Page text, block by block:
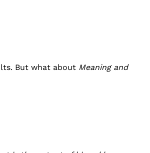
But what about Meaning and